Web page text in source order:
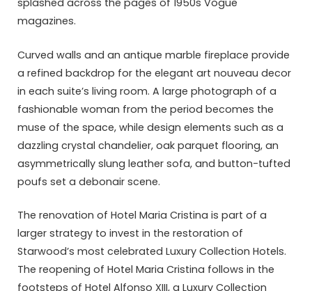
splashed across the pages of 1950s Vogue
magazines.
Curved walls and an antique marble fireplace provide
a refined backdrop for the elegant art nouveau decor
in each suite’s living room. A large photograph of a
fashionable woman from the period becomes the
muse of the space, while design elements such as a
dazzling crystal chandelier, oak parquet flooring, an
asymmetrically slung leather sofa, and button-tufted
poufs set a debonair scene.
The renovation of Hotel Maria Cristina is part of a
larger strategy to invest in the restoration of
Starwood’s most celebrated Luxury Collection Hotels.
The reopening of Hotel Maria Cristina follows in the
footsteps of Hotel Alfonso XIII, a Luxury Collection